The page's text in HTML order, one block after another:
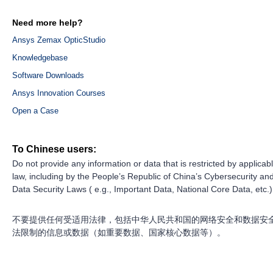
Need more help?
Ansys Zemax OpticStudio
Knowledgebase
Software Downloads
Ansys Innovation Courses
Open a Case
To Chinese users:
Do not provide any information or data that is restricted by
law, including by the People’s Republic of China’s Cybersecurity
Data Security Laws ( e.g., Important Data, National Core Data,
不要提供任何受适用法律，包括中华人民共和国的网络安全和数据安
法限制的信息或数据（如重要数据、国家核心数据等）。